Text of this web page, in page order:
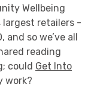
Wellbeing
largest retailers -
and so we’ve all
reading
could Get Into
work?